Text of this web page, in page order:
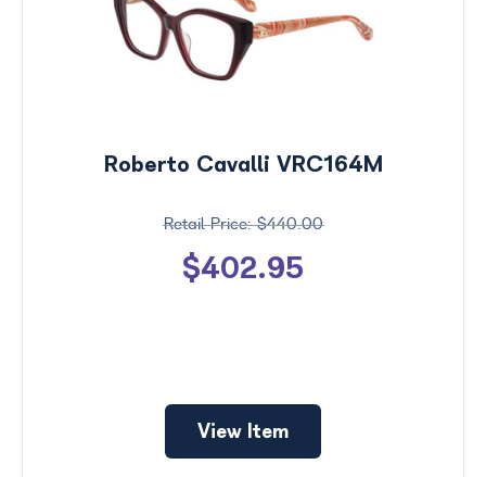
Roberto Cavalli VRC164M
$440.00
$402.95
View Item